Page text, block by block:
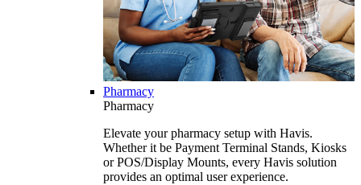
Pharmacy
Pharmacy
Elevate your pharmacy setup with Havis.
Whether it be Payment Terminal Stands, Kiosks
or POS/Display Mounts, every Havis solution
provides an optimal user experience.